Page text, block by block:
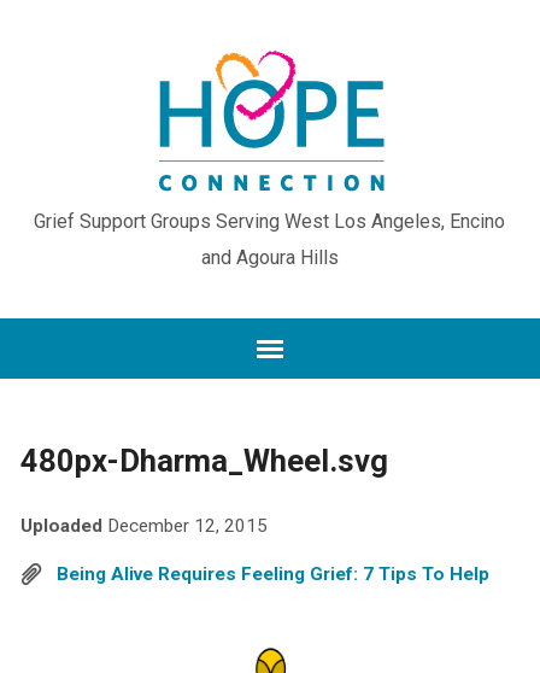
Grief Support Groups Serving West Los Angeles, Encino
and Agoura Hills
480px-Dharma_Wheel.svg
Uploaded December 12, 2015
Being Alive Requires Feeling Grief: 7 Tips To Help